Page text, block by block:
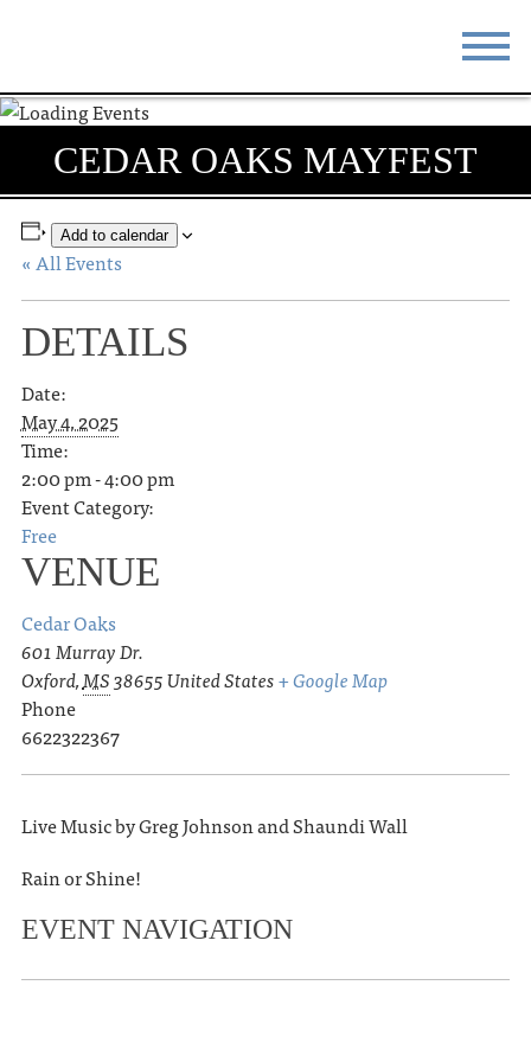
STAY
DO & SEE EVENTS
BLOG
THE SQUARE
CEDAR OAKS MAYFEST
Add to calendar
« All Events
DETAILS
Date:
May 4, 2025
Time:
2:00 pm - 4:00 pm
Event Category:
Free
VENUE
Cedar Oaks
601 Murray Dr.
Oxford,MS38655United States+ Google Map
Phone
6622322367
Live Music by Greg Johnson and Shaundi Wall
Rain or Shine!
EVENT NAVIGATION